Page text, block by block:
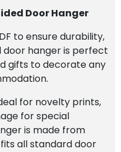
Door Hanger
to ensure durability,
door hanger is perfect
gifts to decorate any
for novelty prints,
for special
is made from
all standard door